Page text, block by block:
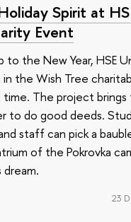
Spirit at
Event
to the New Year, HSE
the Wish Tree
The project
to do good deeds.
staff can pick a
of the Pokrovka
dream.
23